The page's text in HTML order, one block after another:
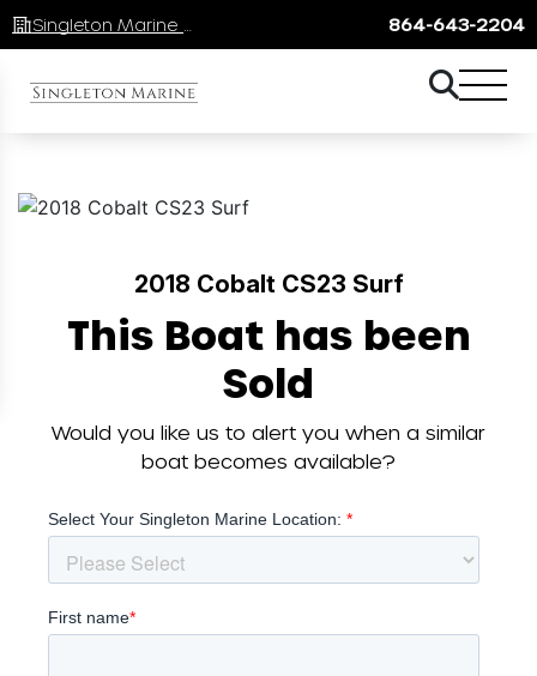
864-643-2204
2018 Cobalt CS23 Surf
This Boat has been
Sold
Would you like us to alert you when a similar
boat becomes available?